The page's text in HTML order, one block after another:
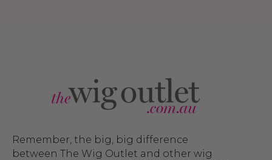
Remember, the big, big difference
between The Wig Outlet and other wig